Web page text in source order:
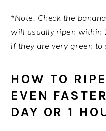
*Note: Check the
will usually ripen within
if they are very green to
HOW TO
EVEN
DAY OR 1